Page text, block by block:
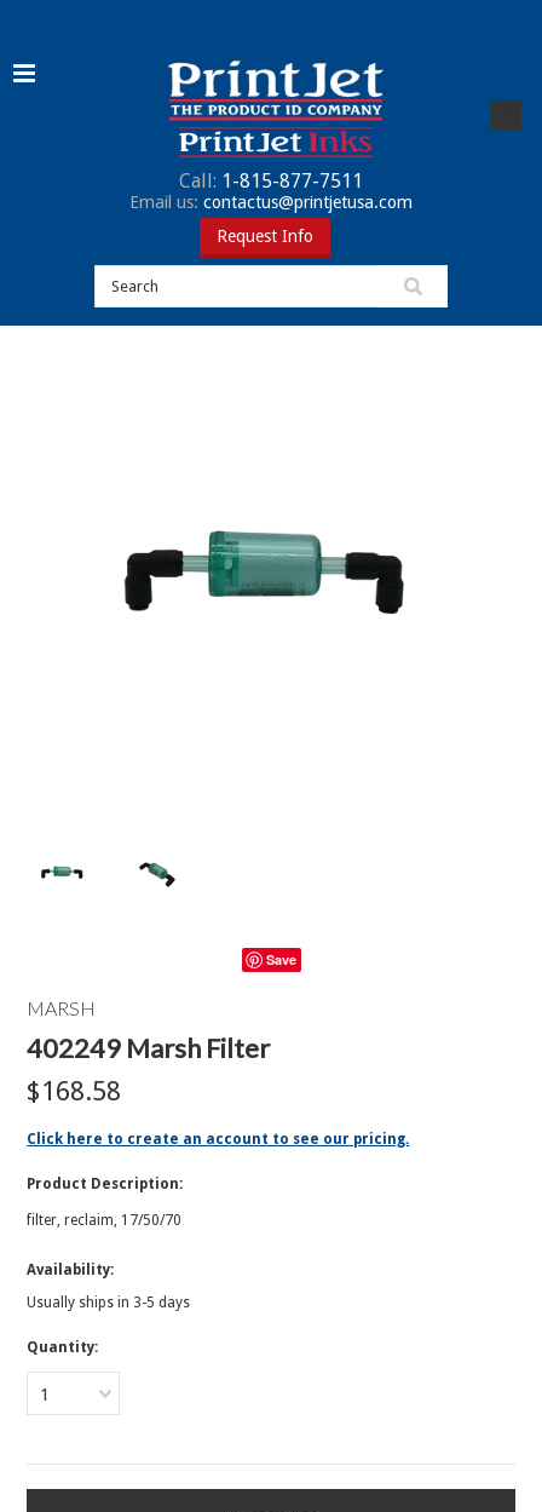
Call: 1-815-877-7511
Email us: contactus@printjetusa.com
Request Info
Save
MARSH
402249 Marsh Filter
$168.58
Click here to create an account to see our pricing.
Product Description:
filter, reclaim, 17/50/70
Availability:
Usually ships in 3-5 days
Quantity:
1